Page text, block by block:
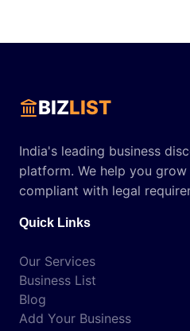
BIZLIST
India's leading business
platform. We help you
compliant with legal
Quick Links
Our Services
Business List
Blog
Add Your Business